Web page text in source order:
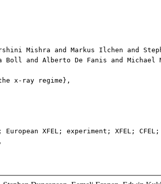
Mishra and Markus Ilchen and
Boll and Alberto De Fanis and
x-ray regime},
XFEL; experiment; XFEL; CFEL;